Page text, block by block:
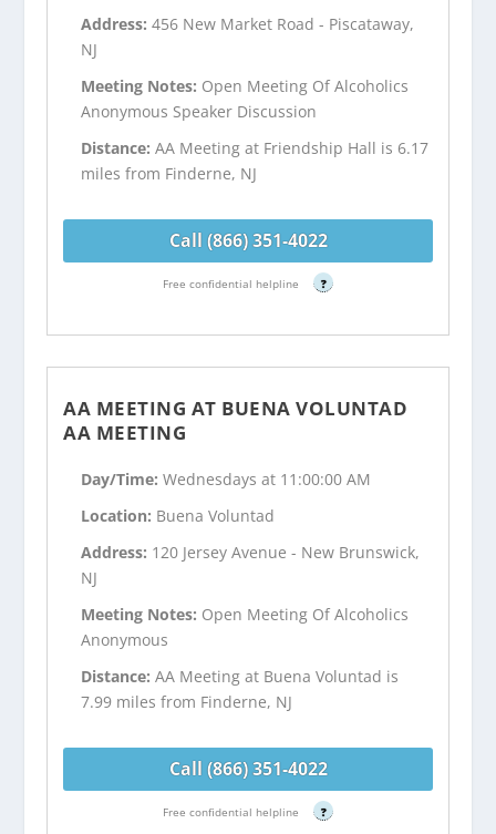
Address:456 New Market Road - Piscataway,
NJ
Meeting Notes: Open Meeting Of Alcoholics
Anonymous Speaker Discussion
Distance:AA Meeting at Friendship Hall is 6.17
miles from Finderne, NJ
Call (866) 351-4022
Free confidential helpline ?
AA MEETING AT BUENA VOLUNTAD
AA MEETING
Day/Time:Wednesdays at 11:00:00 AM
Location: Buena Voluntad
Address: 120 Jersey Avenue - New Brunswick,
NJ
Meeting Notes: Open Meeting Of Alcoholics
Anonymous
Distance:AA Meeting at Buena Voluntad is
7.99 miles from Finderne, NJ
Call (866) 351-4022
Free confidential helpline ?